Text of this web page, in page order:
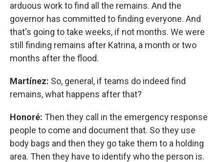
arduous work to find all the remains. And the
governor has committed to finding everyone. And
that's going to take weeks, if not months. We were
still finding remains after Katrina, a month or two
months after the flood.
Martínez: So, general, if teams do indeed find
remains, what happens after that?
Honoré: Then they call in the emergency response
people to come and document that. So they use
body bags and then they go take them to a holding
area. Then they have to identify who the person is.